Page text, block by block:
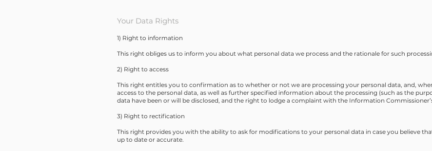
Your Data Rights
1) Right to information
This right obliges us to inform you about what personal data we process and the rationale for such
2) Right to access
This right entitles you to confirmation as to whether or not we are processing your personal data, and,
access to the personal data, as well as further specified information about the processing (such as the
data have been or will be disclosed, and the right to lodge a complaint with the Information
3) Right to rectification
This right provides you with the ability to ask for modifications to your personal data in case you believe
up to date or accurate.